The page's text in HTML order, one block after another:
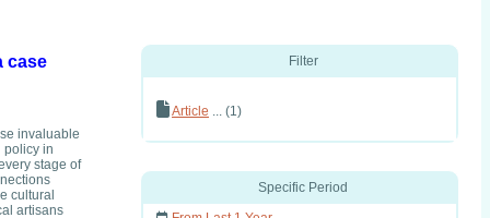
case
invaluable
policy in
stage of
cultural
artisans
Filter
Article ... (1)
Specific Period